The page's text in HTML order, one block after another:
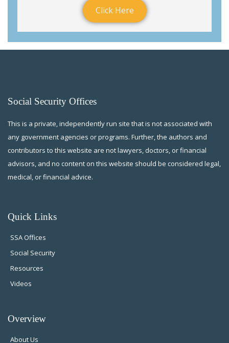
Click Here
Social Security Offices
This is a private, independently run site that is not associated with
any government agencies or programs. Further, the authors and
contributors to this website are not lawyers, doctors, or financial
advisors, and no content on this website should be considered legal,
medical, or financial advice.
Quick Links
SSA Offices
Social Security
Resources
Videos
Overview
About Us